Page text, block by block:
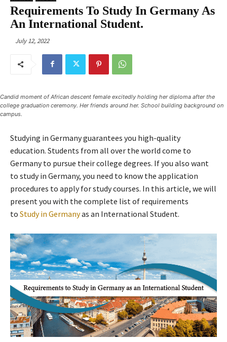
Requirements To Study In Germany As
An International Student.
July 12, 2022
Candid moment of African descent female excitedly holding her diploma after the
college graduation ceremony. Her friends around her. School building background on
campus.
Studying in Germany guarantees you high-quality
education. Students from all over the world come to
Germany to pursue their college degrees. If you also want
to study in Germany, you need to know the application
procedures to apply for study courses. In this article, we will
present you with the complete list of requirements
to Study in Germanyas an International Student.